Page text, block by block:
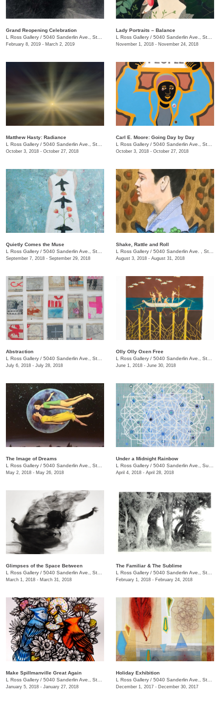
Grand Reopening Celebration
L Ross Gallery / 5040 Sanderlin Ave., Ste. 103
February 8, 2019 - March 2, 2019
Lady Portraits – Balance
L Ross Gallery / 5040 Sanderlin Ave., Ste. 104
November 1, 2018 - November 24, 2018
Matthew Hasty: Radiance
L Ross Gallery / 5040 Sanderlin Ave., Ste. 104
October 3, 2018 - October 27, 2018
Carl E. Moore: Going Day by Day
L Ross Gallery / 5040 Sanderlin Ave., Ste. 104
October 3, 2018 - October 27, 2018
Quietly Comes the Muse
L Ross Gallery / 5040 Sanderlin Ave., Ste. 104
September 7, 2018 - September 29, 2018
Shake, Rattle and Roll
L Ross Gallery / 5040 Sanderlin Ave. , Ste. 104
August 3, 2018 - August 31, 2018
Abstraction
L Ross Gallery / 5040 Sanderlin Ave., Ste. 104
July 6, 2018 - July 28, 2018
Olly Olly Oxen Free
L Ross Gallery / 5040 Sanderlin Ave., Ste. 104
June 1, 2018 - June 30, 2018
The Image of Dreams
L Ross Gallery / 5040 Sanderlin Ave., Ste. 104
May 2, 2018 - May 26, 2018
Under a Midnight Rainbow
L Ross Gallery / 5040 Sanderlin Ave., Suite 104
April 4, 2018 - April 28, 2018
Glimpses of the Space Between
L Ross Gallery / 5040 Sanderlin Ave., Ste. 104
March 1, 2018 - March 31, 2018
The Familiar & The Sublime
L Ross Gallery / 5040 Sanderlin Ave., Ste. 104
February 1, 2018 - February 24, 2018
Make Spillmanville Great Again
L Ross Gallery / 5040 Sanderlin Ave., Ste. 104
January 5, 2018 - January 27, 2018
Holiday Exhibition
L Ross Gallery / 5040 Sanderlin Ave., Ste. 104
December 1, 2017 - December 30, 2017